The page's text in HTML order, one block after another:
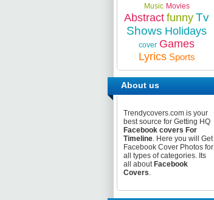
Music Movies
Abstract funny Tv
Shows Holidays
cover Games
Lyrics Sports
About us
Trendycovers.com is your
best source for Getting HQ
Facebook covers For
Timeline. Here you will Get
Facebook Cover Photos for
all types of categories. Its
all about Facebook
Covers.